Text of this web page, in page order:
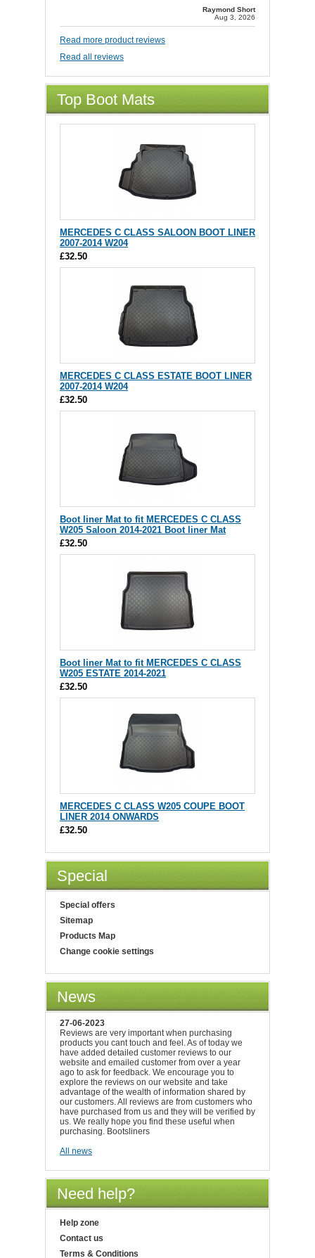
Raymond Short
Aug 3, 2026
Read more product reviews
Read all reviews
Top Boot Mats
MERCEDES C CLASS SALOON BOOT LINER
2007-2014 W204
£32.50
MERCEDES C CLASS ESTATE BOOT LINER
2007-2014 W204
£32.50
Boot liner Mat to fit MERCEDES C CLASS
W205 Saloon 2014-2021 Boot liner Mat
£32.50
Boot liner Mat to fit MERCEDES C CLASS
W205 ESTATE 2014-2021
£32.50
MERCEDES C CLASS W205 COUPE BOOT
LINER 2014 ONWARDS
£32.50
Special
Special offers
Sitemap
Products Map
Change cookie settings
News
27-06-2023
Reviews are very important when purchasing
products you cant touch and feel. As of today we
have added detailed customer reviews to our
website and emailed customer from over a year
ago to ask for feedback. We encourage you to
explore the reviews on our website and take
advantage of the wealth of information shared by
our customers. All reviews are from customers who
have purchased from us and they will be verified by
us. We really hope you find these useful when
purchasing. Bootsliners
All news
Need help?
Help zone
Contact us
Terms & Conditions